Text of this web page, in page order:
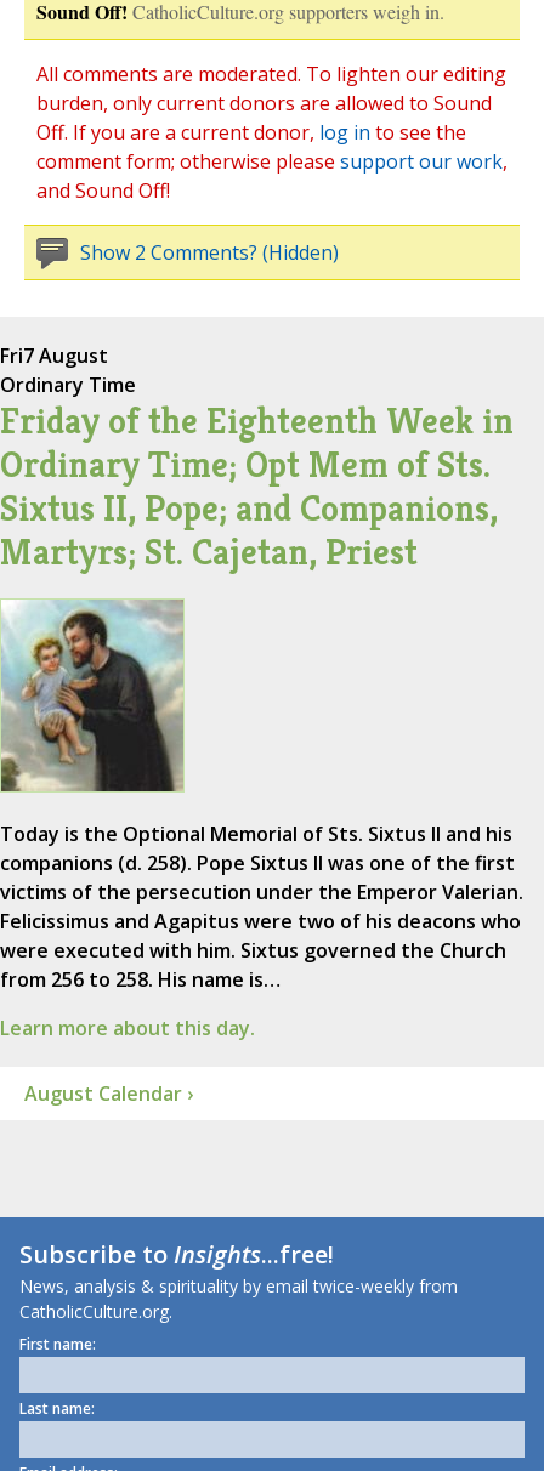
Sound Off! CatholicCulture.org supporters weigh in.
All comments are moderated. To lighten our editing
burden, only current donors are allowed to Sound
Off. If you are a current donor, log in to see the
comment form; otherwise please support our work,
and Sound Off!
Show 2 Comments? (Hidden)
Fri7 August
Ordinary Time
Friday of the Eighteenth Week in
Ordinary Time; Opt Mem of Sts.
Sixtus II, Pope; and Companions,
Martyrs; St. Cajetan, Priest
Today is the Optional Memorial of Sts. Sixtus II and his
companions (d. 258). Pope Sixtus II was one of the first
victims of the persecution under the Emperor Valerian.
Felicissimus and Agapitus were two of his deacons who
were executed with him. Sixtus governed the Church
from 256 to 258. His name is…
Learn more about this day.
August Calendar ›
Subscribe toInsights...free!
News, analysis & spirituality by email twice-weekly from
CatholicCulture.org.
First name:
Last name: